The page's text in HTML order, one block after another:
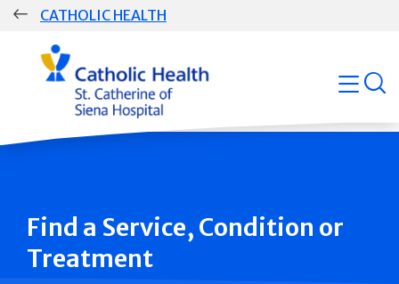
Skip
CATHOLIC HEALTH
Group
Main
Navigation
open
Find a Service, Condition or
Treatment